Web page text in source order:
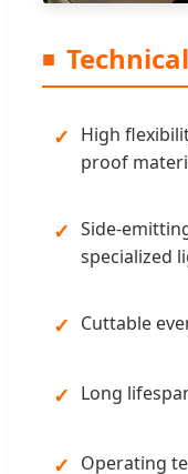
High
proof
Side-
specialized
Cuttable
Long
Operating